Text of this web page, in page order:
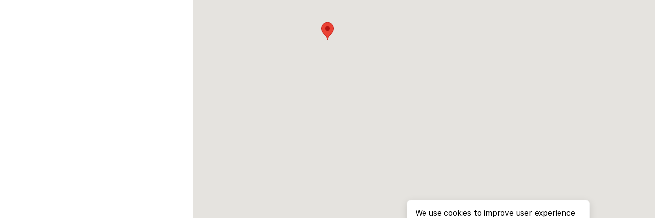
We use cookies to improve user experience